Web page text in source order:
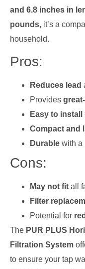
and 6.8 inches in
pounds, it’s a
household.
Pros:
Reduces lead
Provides
Easy to install
Compact and
Durable with a
Cons:
May not fit all
Filter
Potential for
The PUR PLUS
Filtration System
to ensure your tap